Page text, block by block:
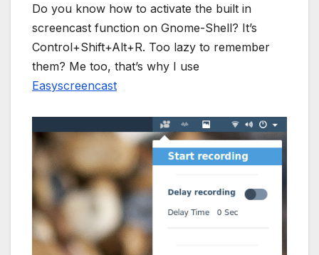
Do you know how to activate the built in
screencast function on Gnome-Shell? It’s
Control+Shift+Alt+R. Too lazy to remember
them? Me too, that’s why I use
Easyscreencast